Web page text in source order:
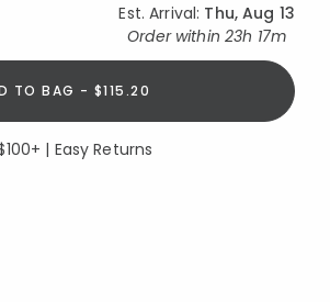
Est. Arrival: Thu, Aug 13
Delivery for Product
Order within 23h 17m
TO BAG - $115.20
| Easy Returns